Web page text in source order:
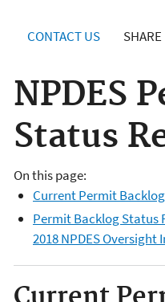
CONTACT US SHARE
NPDES
Status
On this page:
Current Permit
Permit Backlog Status
2018 NPDES Oversight